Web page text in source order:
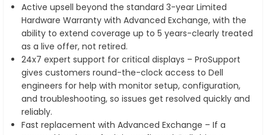
Active upsell beyond the standard 3-year Limited
Hardware Warranty with Advanced Exchange, with the
ability to extend coverage up to 5 years-clearly treated
as a live offer, not retired.
24x7 expert support for critical displays – ProSupport
gives customers round-the-clock access to Dell
engineers for help with monitor setup, configuration,
and troubleshooting, so issues get resolved quickly and
reliably.
Fast replacement with Advanced Exchange – If a